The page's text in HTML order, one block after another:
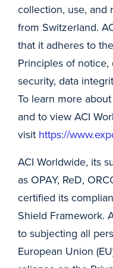
collection, use, and
from Switzerland.
that it adheres to
Principles of notice,
security, data
To learn more
and to view ACI
visit https://
ACI Worldwide, its
as OPAY, ReD,
certified its
Shield Framework.
to subjecting all
European Union